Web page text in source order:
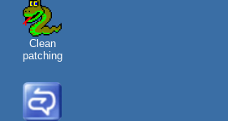
Clean
patching